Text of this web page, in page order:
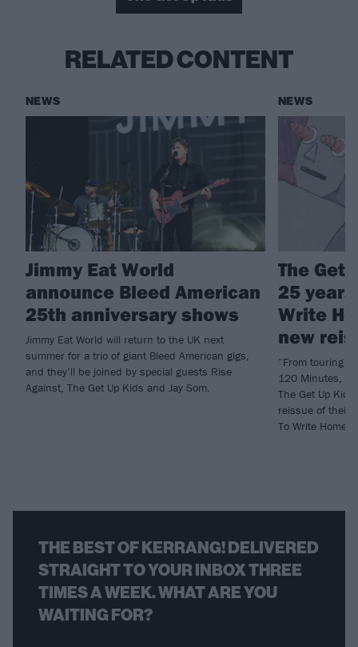
RELATED CONTENT
NEWS
Jimmy Eat World
announce Bleed American
25th anniversary shows
Jimmy Eat World will return to the UK next
summer for a trio of giant Bleed American gigs,
and they’ll be joined by special guests Rise
Against, The Get Up Kids and Jay Som.
NEWS
The Get
25
Write
new
“From touring
120 Minutes, to
The Get Up
reissue of their
To Write Home
THE BEST OF KERRANG! DELIVERED
STRAIGHT TO YOUR INBOX THREE
TIMES A WEEK. WHAT ARE YOU
WAITING FOR?